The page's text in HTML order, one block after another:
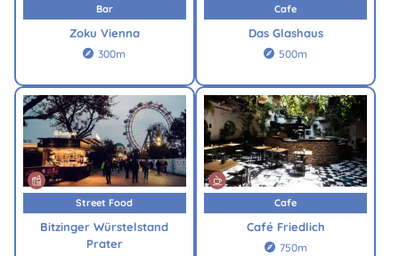
Bar
Zoku Vienna
 300m
Cafe
Das Glashaus
 500m
Street Food
Bitzinger Würstelstand
Prater
Cafe
Café Friedlich
 750m